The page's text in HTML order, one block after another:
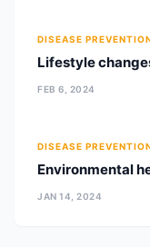
DISEASE
Lifestyle
FEB 6, 2024
DISEASE
Environmental
JAN 14, 2024